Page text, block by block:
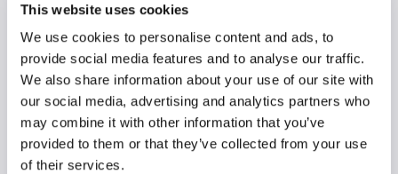
This website uses cookies
We use cookies to personalise content and ads, to
provide social media features and to analyse our traffic.
We also share information about your use of our site with
our social media, advertising and analytics partners who
may combine it with other information that you’ve
provided to them or that they’ve collected from your use
of their services.
these updates.
Submit